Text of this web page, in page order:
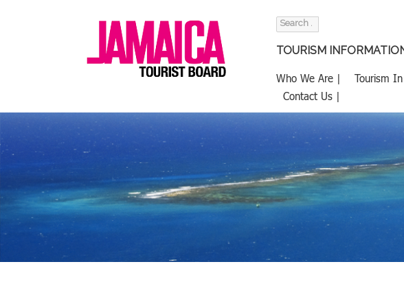
Search
TOURISM
Who We Are | Tourism
Contact Us |